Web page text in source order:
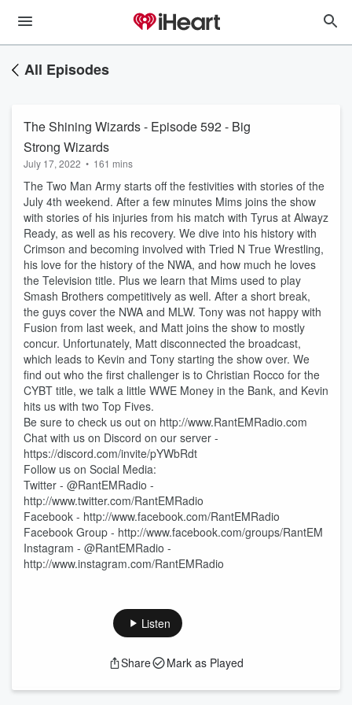
All Episodes
The Shining Wizards - Episode 592 - Big
Strong Wizards
July 17, 2022 • 161 mins
The Two Man Army starts off the festivities with stories of the
July 4th weekend. After a few minutes Mims joins the show
with stories of his injuries from his match with Tyrus at Alwayz
Ready, as well as his recovery. We dive into his history with
Crimson and becoming involved with Tried N True Wrestling,
his love for the history of the NWA, and how much he loves
the Television title. Plus we learn that Mims used to play
Smash Brothers competitively as well. After a short break,
the guys cover the NWA and MLW. Tony was not happy with
Fusion from last week, and Matt joins the show to mostly
concur. Unfortunately, Matt disconnected the broadcast,
which leads to Kevin and Tony starting the show over. We
find out who the first challenger is to Christian Rocco for the
CYBT title, we talk a little WWE Money in the Bank, and Kevin
hits us with two Top Fives.
Be sure to check us out on http://www.RantEMRadio.com
Chat with us on Discord on our server -
https://discord.com/invite/pYWbRdt
Follow us on Social Media:
Twitter - @RantEMRadio -
http://www.twitter.com/RantEMRadio
Facebook - http://www.facebook.com/RantEMRadio
Facebook Group - http://www.facebook.com/groups/RantEM
Instagram - @RantEMRadio -
http://www.instagram.com/RantEMRadio
Listen
Share Mark as Played